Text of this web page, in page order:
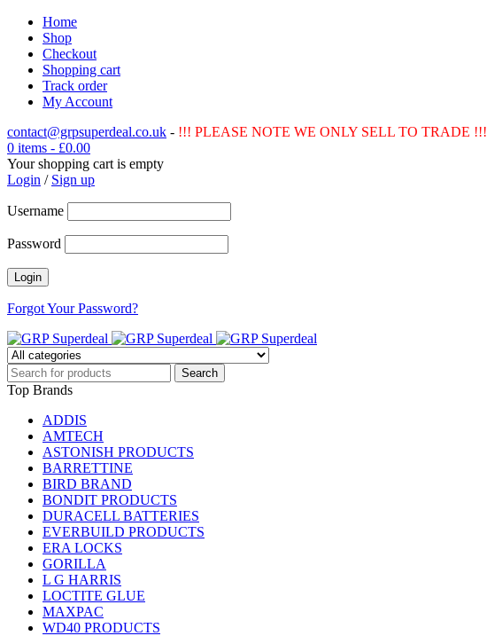
Home
Shop
Checkout
Shopping cart
Track order
My Account
contact@grpsuperdeal.co.uk - !!! PLEASE NOTE WE ONLY SELL TO TRADE !!!
0 items - £0.00
Your shopping cart is empty
Login / Sign up
Username
Password
Forgot Your Password?
Top Brands
ADDIS
AMTECH
ASTONISH PRODUCTS
BARRETTINE
BIRD BRAND
BONDIT PRODUCTS
DURACELL BATTERIES
EVERBUILD PRODUCTS
ERA LOCKS
GORILLA
L G HARRIS
LOCTITE GLUE
MAXPAC
WD40 PRODUCTS